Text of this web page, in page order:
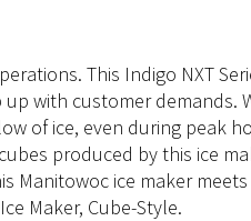
This Indigo NXT
with customer demands.
of ice, even during peak
produced by this ice
Manitowoc ice maker
Maker, Cube-Style.